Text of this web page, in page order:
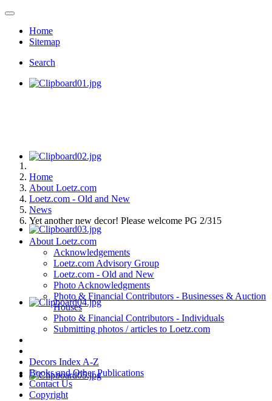
Home
Sitemap
Search
Home
About Loetz.com
Loetz.com - Old and New
News
Yet another new decor! Please welcome PG 2/315
About Loetz.com
Acknowledgements
Loetz.com Advisory Group
Loetz.com - Old and New
Photo Acknowledgments
Photo & Financial Contributors - Businesses & Auction
Houses
Photo & Financial Contributors - Individuals
Submitting photos / articles to Loetz.com
Decors Index A-Z
Books and Other Publications
Contact Us
Copyright